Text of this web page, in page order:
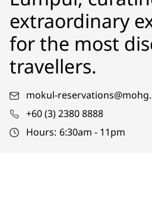
extraordinary
for the most
travellers.
mokul-
+60 (3) 2380 8888
Hours: 6:30am - 11pm